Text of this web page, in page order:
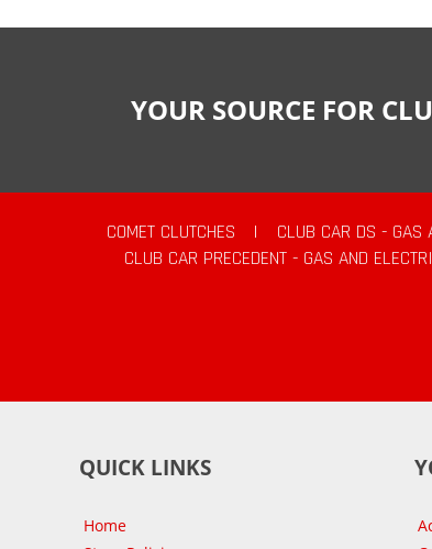
YOUR SOURCE FOR
COMET CLUTCHES | CLUB CAR DS - GAS
CLUB CAR PRECEDENT - GAS AND
QUICK LINKS
Home